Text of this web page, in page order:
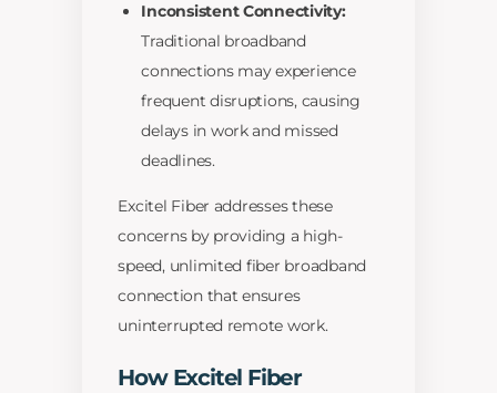
Inconsistent Connectivity:
Traditional broadband
connections may experience
frequent disruptions, causing
delays in work and missed
deadlines.
Excitel Fiber addresses these
concerns by providing a high-
speed, unlimited fiber broadband
connection that ensures
uninterrupted remote work.
How Excitel Fiber